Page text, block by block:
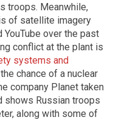
troops. Meanwhile,
of satellite imagery
over the past
conflict at the plant is
systems and
chance of a nuclear
company Planet taken
shows Russian troops
along with some of